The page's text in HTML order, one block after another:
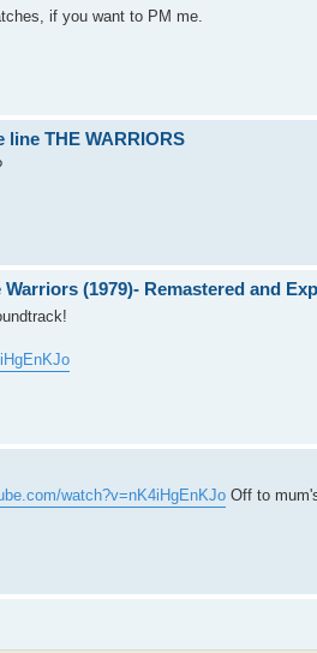
if you want to PM me.
THE WARRIORS
(1979)- Remastered and
watch?v=nK4iHgEnKJo Off to